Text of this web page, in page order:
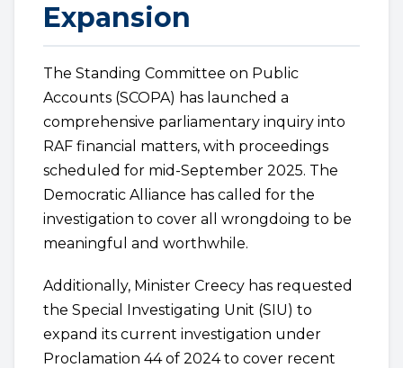
Expansion
The Standing Committee on Public
Accounts (SCOPA) has launched a
comprehensive parliamentary inquiry into
RAF financial matters, with proceedings
scheduled for mid-September 2025. The
Democratic Alliance has called for the
investigation to cover all wrongdoing to be
meaningful and worthwhile.
Additionally, Minister Creecy has requested
the Special Investigating Unit (SIU) to
expand its current investigation under
Proclamation 44 of 2024 to cover recent